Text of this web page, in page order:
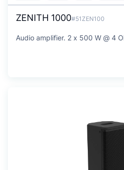
ZENITH 1000#51ZEN100
Audio amplifier. 2 x 500 W @ 4